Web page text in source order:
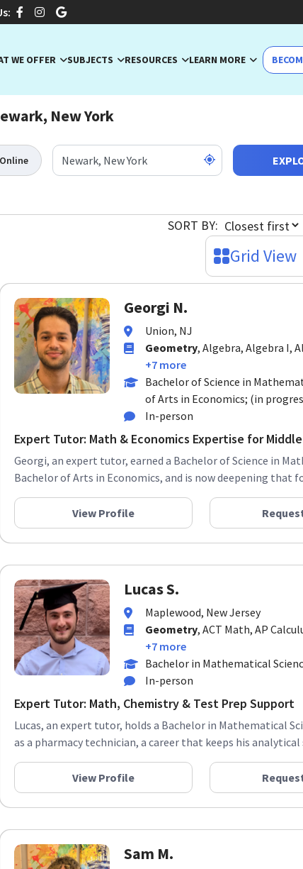
WE OFFER SUBJECTS RESOURCES LEARN MORE
New York
Online
SORT BY:
Grid View
Georgi N.
Union, NJ
Geometry, Algebra, Algebra I,
+7 more
Bachelor of Science in
of Arts in Economics; (in
In-person
Expert Tutor: Math & Economics Expertise for
Georgi, an expert tutor, earned a Bachelor of Science in
Bachelor of Arts in Economics, and is now deepening that
View Profile
Lucas S.
Maplewood, New Jersey
Geometry, ACT Math, AP
+7 more
Bachelor in Mathematical
In-person
Expert Tutor: Math, Chemistry & Test Prep Support
Lucas, an expert tutor, holds a Bachelor in Mathematical
as a pharmacy technician, a career that keeps his analytical
View Profile
Sam M.